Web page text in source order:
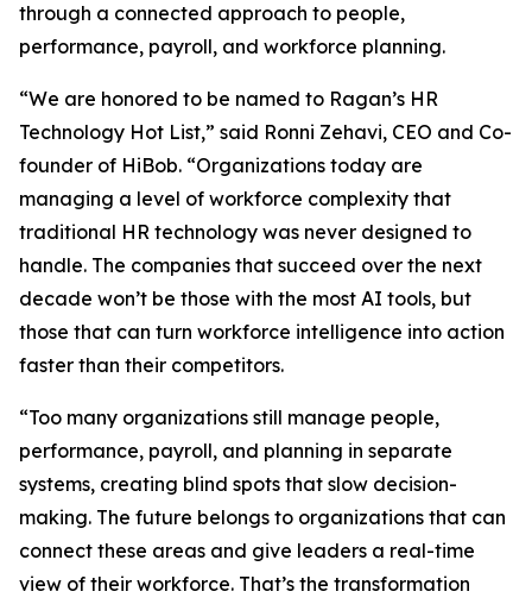
through a connected approach to people,
performance, payroll, and workforce planning.
“We are honored to be named to Ragan’s HR
Technology Hot List,” said Ronni Zehavi, CEO and Co-
founder of HiBob. “Organizations today are
managing a level of workforce complexity that
traditional HR technology was never designed to
handle. The companies that succeed over the next
decade won’t be those with the most AI tools, but
those that can turn workforce intelligence into action
faster than their competitors.
“Too many organizations still manage people,
performance, payroll, and planning in separate
systems, creating blind spots that slow decision-
making. The future belongs to organizations that can
connect these areas and give leaders a real-time
view of their workforce. That’s the transformation